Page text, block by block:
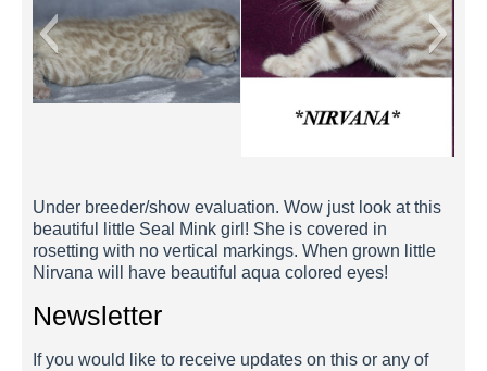
Nirvana 3 Weeks
Under breeder/show evaluation. Wow just look at this
beautiful little Seal Mink girl! She is covered in
rosetting with no vertical markings. When grown little
Nirvana will have beautiful aqua colored eyes!
Newsletter
If you would like to receive updates on this or any of